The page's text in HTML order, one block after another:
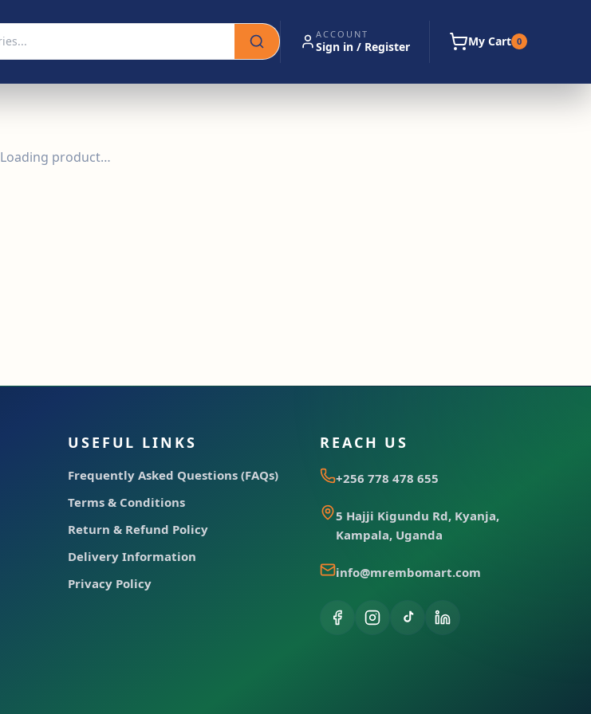
ACCOUNT
Sign in / Register My Cart 0
Loading product…
USEFUL LINKS
Frequently Asked Questions (FAQs)
Terms & Conditions
Return & Refund Policy
Delivery Information
Privacy Policy
REACH US
+256 778 478 655
5 Hajji Kigundu Rd, Kyanja,
Kampala, Uganda
info@mrembomart.com